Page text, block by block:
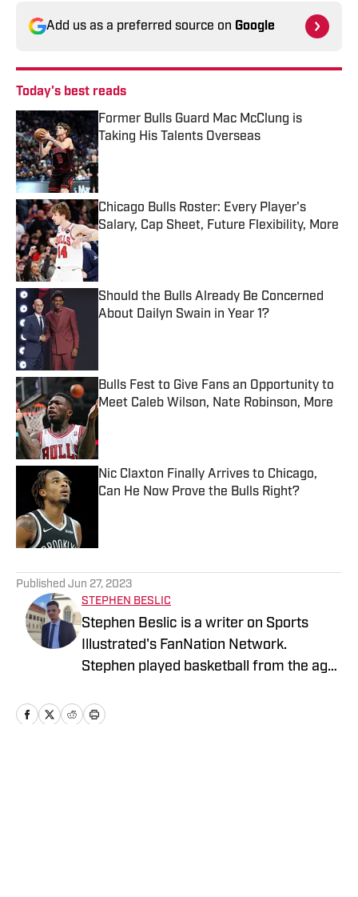
Add us as a preferred source on Google
Today's best reads
Former Bulls Guard Mac McClung is
Taking His Talents Overseas
Published by on Invalid Date
Chicago Bulls Roster: Every Player's
Salary, Cap Sheet, Future Flexibility, More
Published by on Invalid Date
Should the Bulls Already Be Concerned
About Dailyn Swain in Year 1?
Bulls Fest to Give Fans an Opportunity to
Meet Caleb Wilson, Nate Robinson, More
Published by on Invalid Date
Nic Claxton Finally Arrives to Chicago,
Can He Now Prove the Bulls Right?
Published Jun 27, 2023
STEPHEN BESLIC
Stephen Beslic is a writer on Sports
Illustrated's FanNation Network.
Stephen played basketball from the age
Economic and Business in Zagreb,